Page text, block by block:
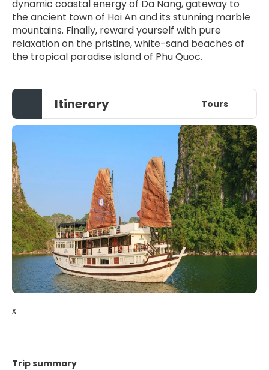
dynamic coastal energy of Da Nang, gateway to
the ancient town of Hoi An and its stunning marble
mountains. Finally, reward yourself with pure
relaxation on the pristine, white-sand beaches of
the tropical paradise island of Phu Quoc.
Itinerary Tours
x
Trip summary